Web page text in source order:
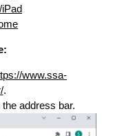
www.ssa-
.
address bar.